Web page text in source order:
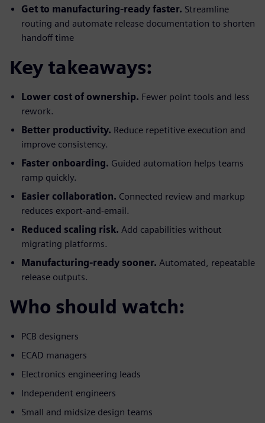
Get to manufacturing-ready faster. Streamline
routing and automate release documentation to shorten
handoff time
Key takeaways:
Lower cost of ownership. Fewer point tools and less
rework.
Better productivity. Reduce repetitive execution and
improve consistency.
Faster onboarding. Guided automation helps teams
ramp quickly.
Easier collaboration. Connected review and markup
reduces export-and-email.
Reduced scaling risk. Add capabilities without
migrating platforms.
Manufacturing-ready sooner. Automated, repeatable
release outputs.
Who should watch:
PCB designers
ECAD managers
Electronics engineering leads
Independent engineers
Small and midsize design teams